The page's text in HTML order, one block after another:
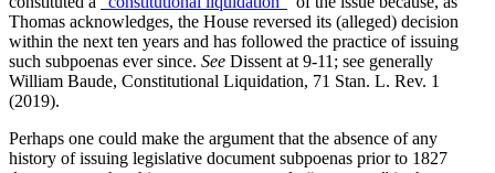
Thomas acknowledges, the House reversed its (alleged) decision
within the next ten years and has followed the practice of issuing
such subpoenas ever since. See Dissent at 9-11; see generally
William Baude, Constitutional Liquidation, 71 Stan. L. Rev. 1
(2019).
Perhaps one could make the argument that the absence of any
history of issuing legislative document subpoenas prior to 1827